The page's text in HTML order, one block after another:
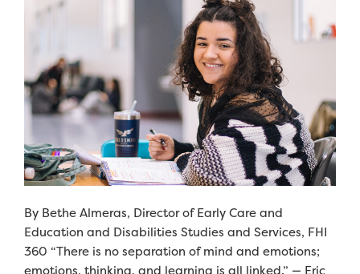
By Bethe Almeras, Director of Early Care and
Education and Disabilities Studies and Services, FHI
360 “There is no separation of mind and emotions;
emotions, thinking, and learning is all linked.” — Eric